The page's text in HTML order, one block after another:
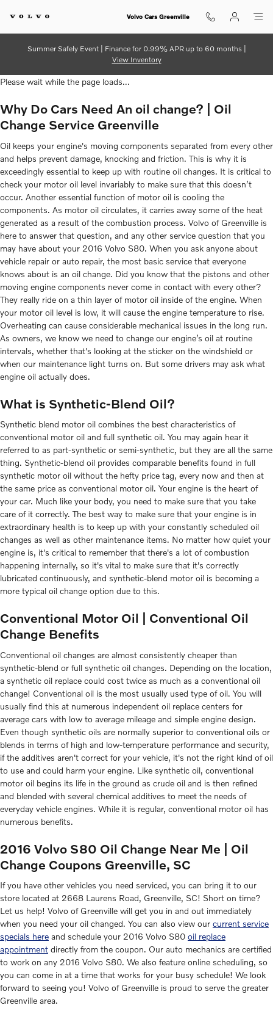
2016 Volvo S80 Oil Change
Volvo Cars Greenville
Summer Safely Event | Finance for 0.99% APR up to 60 months |
View Inventory
Please wait while the page loads...
Why Do Cars Need An oil change? | Oil
Change Service Greenville
Oil keeps your engine's moving components separated from every other
and helps prevent damage, knocking and friction. This is why it is
exceedingly essential to keep up with routine oil changes. It is critical to
check your motor oil level invariably to make sure that this doesn’t
occur. Another essential function of motor oil is cooling the
components. As motor oil circulates, it carries away some of the heat
generated as a result of the combustion process. Volvo of Greenville is
here to answer that question, and any other service question that you
may have about your 2016 Volvo S80. When you ask anyone about
vehicle repair or auto repair, the most basic service that everyone
knows about is an oil change. Did you know that the pistons and other
moving engine components never come in contact with every other?
They really ride on a thin layer of motor oil inside of the engine. When
your motor oil level is low, it will cause the engine temperature to rise.
Overheating can cause considerable mechanical issues in the long run.
As owners, we know we need to change our engine’s oil at routine
intervals, whether that's looking at the sticker on the windshield or
when our maintenance light turns on. But some drivers may ask what
engine oil actually does.
What is Synthetic-Blend Oil?
Synthetic blend motor oil combines the best characteristics of
conventional motor oil and full synthetic oil. You may again hear it
referred to as part-synthetic or semi-synthetic, but they are all the same
thing. Synthetic-blend oil provides comparable benefits found in full
synthetic motor oil without the hefty price tag, every now and then at
the same price as conventional motor oil. Your engine is the heart of
your car. Much like your body, you need to make sure that you take
care of it correctly. The best way to make sure that your engine is in
extraordinary health is to keep up with your constantly scheduled oil
changes as well as other maintenance items. No matter how quiet your
engine is, it's critical to remember that there's a lot of combustion
happening internally, so it's vital to make sure that it's correctly
lubricated continuously, and synthetic-blend motor oil is becoming a
more typical oil change option due to this.
Conventional Motor Oil | Conventional Oil
Change Benefits
Conventional oil changes are almost consistently cheaper than
synthetic-blend or full synthetic oil changes. Depending on the location,
a synthetic oil replace could cost twice as much as a conventional oil
change! Conventional oil is the most usually used type of oil. You will
usually find this at numerous independent oil replace centers for
average cars with low to average mileage and simple engine design.
Even though synthetic oils are normally superior to conventional oils or
blends in terms of high and low-temperature performance and security,
if the additives aren't correct for your vehicle, it's not the right kind of oil
to use and could harm your engine. Like synthetic oil, conventional
motor oil begins its life in the ground as crude oil and is then refined
and blended with several chemical additives to meet the needs of
everyday vehicle engines. While it is regular, conventional motor oil has
numerous benefits.
2016 Volvo S80 Oil Change Near Me | Oil
Change Coupons Greenville, SC
If you have other vehicles you need serviced, you can bring it to our
store located at 2668 Laurens Road, Greenville, SC! Short on time?
Let us help! Volvo of Greenville will get you in and out immediately
when you need your oil changed. You can also view our current service
specials here and schedule your 2016 Volvo S80 oil replace
appointment directly from the coupon. Our auto mechanics are certified
to work on any 2016 Volvo S80. We also feature online scheduling, so
you can come in at a time that works for your busy schedule! We look
forward to seeing you! Volvo of Greenville is proud to serve the greater
Greenville area.